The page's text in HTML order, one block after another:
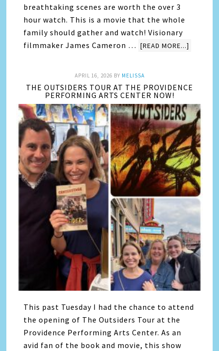
breathtaking scenes are worth the over 3
hour watch. This is a movie that the whole
family should gather and watch! Visionary
filmmaker James Cameron … [READ MORE...]
APRIL 16, 2026 BY MELISSA
THE OUTSIDERS TOUR AT THE PROVIDENCE
PERFORMING ARTS CENTER NOW!
This past Tuesday I had the chance to attend
the opening of The Outsiders Tour at the
Providence Performing Arts Center. As an
avid fan of the book and movie, this show